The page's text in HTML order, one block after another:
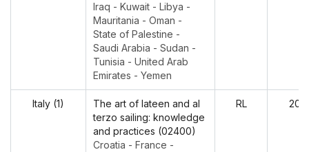
Iraq - Kuwait - Libya -
Mauritania - Oman -
State of Palestine -
Saudi Arabia - Sudan -
Tunisia - United Arab
Emirates - Yemen
Italy (1)
The art of lateen and al
terzo sailing: knowledge
and practices (02400)
Croatia - France -
RL